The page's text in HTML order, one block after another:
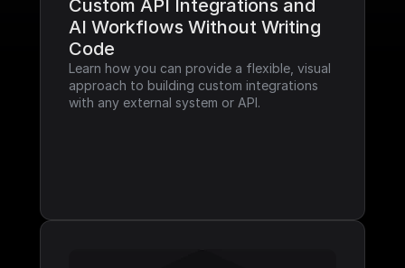
Custom API Integrations and
AI Workflows Without Writing
Code
Learn how you can provide a flexible, visual
approach to building custom integrations
with any external system or API.